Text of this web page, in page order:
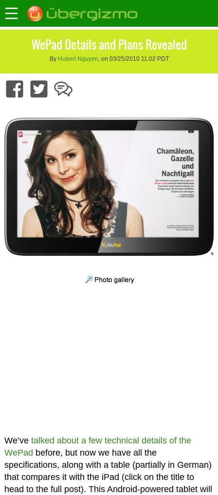
WePad Details and Plans Revealed
By Hubert Nguyen, on 03/25/2010 11:02 PDT
We’ve talked about a few technical details of the
WePad before, but now we have all the
specifications, along with a table (partially in German)
that compares it with the iPad (click on the title to
head to the full post). This Android-powered tablet will